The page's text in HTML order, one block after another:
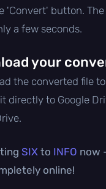
'Convert' button.
a few seconds.
your
the converted file
directly to Google
SIX to INFO now
online!